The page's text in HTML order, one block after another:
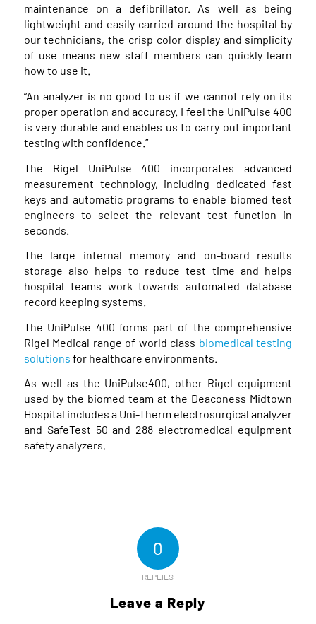
maintenance on a defibrillator. As well as being
lightweight and easily carried around the hospital by
our technicians, the crisp color display and simplicity
of use means new staff members can quickly learn
how to use it.
“An analyzer is no good to us if we cannot rely on its
proper operation and accuracy. I feel the UniPulse 400
is very durable and enables us to carry out important
testing with confidence.”
The Rigel UniPulse 400 incorporates advanced
measurement technology, including dedicated fast
keys and automatic programs to enable biomed test
engineers to select the relevant test function in
seconds.
The large internal memory and on-board results
storage also helps to reduce test time and helps
hospital teams work towards automated database
record keeping systems.
The UniPulse 400 forms part of the comprehensive
Rigel Medical range of world class biomedical testing
solutions for healthcare environments.
As well as the UniPulse400, other Rigel equipment
used by the biomed team at the Deaconess Midtown
Hospital includes a Uni-Therm electrosurgical analyzer
and SafeTest 50 and 288 electromedical equipment
safety analyzers.
0
REPLIES
Leave a Reply